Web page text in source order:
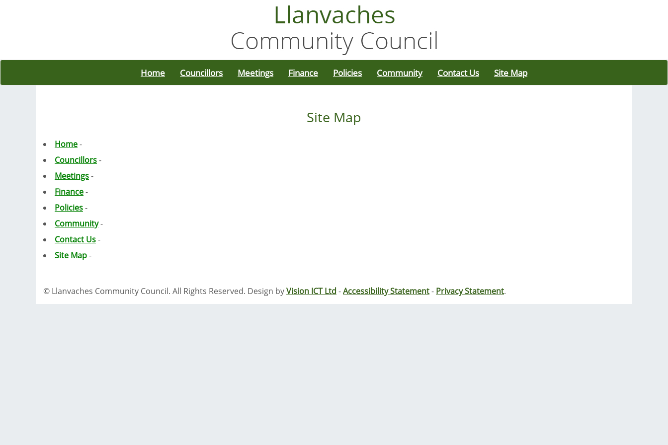
Home Councillors Meetings Finance Policies Community Contact Us Site Map
Site Map
Home-
Councillors-
Meetings-
Finance-
Policies-
Community-
Contact Us-
Site Map-
© Llanvaches Community Council. All Rights Reserved. Design byVision ICT Ltd -Accessibility Statement- Privacy Statement.